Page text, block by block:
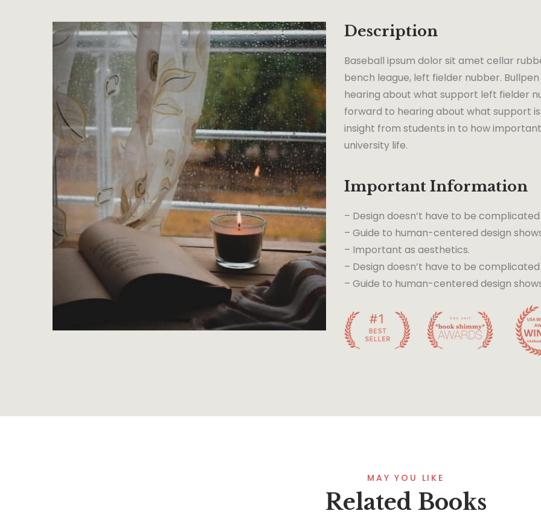
Description
Baseball ipsum dolor sit amet cellar
bench league, left fielder nubber.
hearing about what support left fielder
forward to hearing about what support
insight from students in to how
university life.
Important Information
– Design doesn’t have to be complicated
– Guide to human-centered design
– Important as aesthetics.
– Design doesn’t have to be complicated
– Guide to human-centered design
MAY YOU LIKE
Related Books